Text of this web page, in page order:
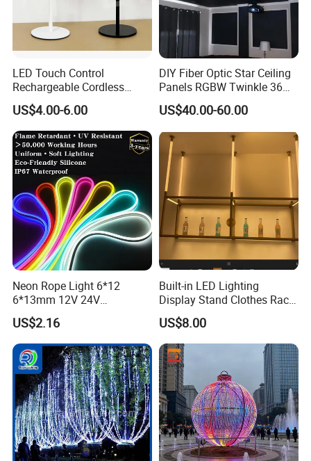
LED Touch Control
Rechargeable Cordless
Restaurant Solar Table
Lamp Hotel Outdoor
Wholesale Modern Nordic
Dimmable Design Light
US$4.00-6.00
DIY Fiber Optic Star Ceiling
Panels RGBW Twinkle 36W
Fiber Optic
US$40.00-60.00
Neon Rope Light 6*12
6*13mm 12V 24V
Waterproof Super Bright
Cuttable Flexible LED Strip
Light for Outdoor
Decoration
US$2.16
Built-in LED Lighting
Display Stand Clothes Rack
Cabinet Linear Magnetic
Track Light for Clothing
Jewelry
US$8.00